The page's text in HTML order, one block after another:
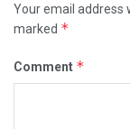
Your email address
marked *
Comment *